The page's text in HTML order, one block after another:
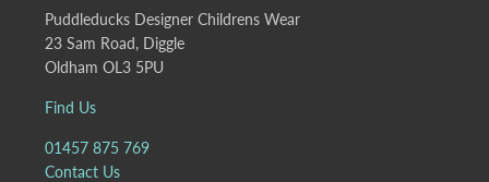
Puddleducks Designer Childrens Wear
23 Sam Road, Diggle
Oldham OL3 5PU
Find Us
01457 875 769
Contact Us